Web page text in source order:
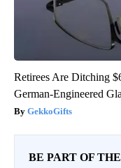
Retirees Are Ditching
German-Engineered
GekkoGifts
BE PART OF